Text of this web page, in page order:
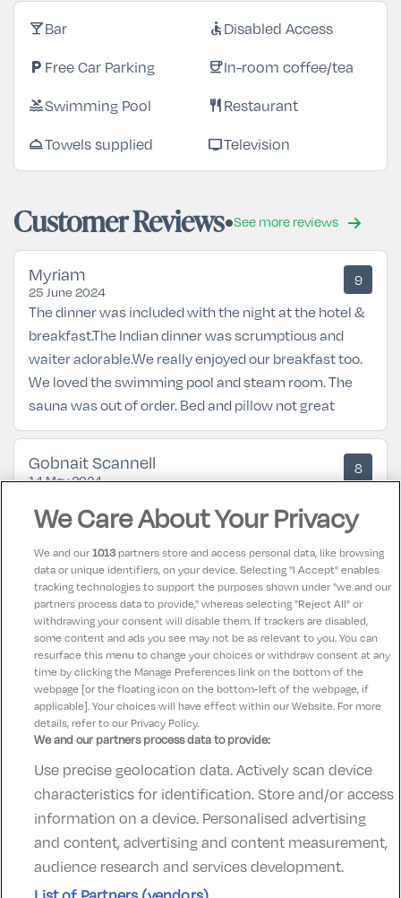
local_barBar accessibleDisabled Access
local_parking Free Car Parking coffeeIn-room coffee/tea
poolSwimming Pool restaurantRestaurant
room_serviceTowels supplied tvTelevision
Customer Reviews See more reviews
Myriam
25 June 2024
9
The dinner was included with the night at the hotel &
breakfast.The Indian dinner was scrumptious and
waiter adorable.We really enjoyed our breakfast too.
We loved the swimming pool and steam room. The
sauna was out of order. Bed and pillow not great
Gobnait Scannell
14 May 2024
8
general. We were lucky to get good weather.
Michelle
05 May 2023
9
Lovely hotel in Schull. Great breakfast views looking
out at the sea.
Contact UsFAQ'sT&C'sAccommodation providers
Cookies policyManage PreferencesPrivacy Policy
Telephone:+353 (0)1 685 5317
Booking Enquiries:info@goldenireland.ie
Accommodation Providers:
We Care About Your Privacy
We and our1013partners store and access personal data, like browsing
data or unique identifiers, on your device. Selecting "I Accept" enables
tracking technologies to support the purposes shown under "we and our
partners process data to provide," whereas selecting "Reject All" or
withdrawing your consent will disable them. If trackers are disabled,
some content and ads you see may not be as relevant to you. You can
resurface this menu to change your choices or withdraw consent at any
time by clicking the Manage Preferences link on the bottom of the
webpage [or the floating icon on the bottom-left of the webpage, if
applicable]. Your choices will have effect within our Website. For more
details, refer to our Privacy Policy.
We and our partners process data to provide:
Use precise geolocation data. Actively scan device
characteristics for identification. Store and/or access
information on a device. Personalised advertising
and content, advertising and content measurement,
audience research and services development.